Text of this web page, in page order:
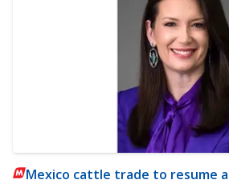
Mexico cattle trade to resume